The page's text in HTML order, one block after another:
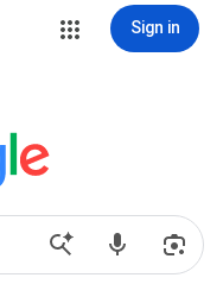
Sign in